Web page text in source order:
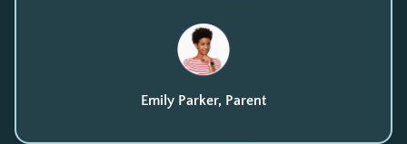
Emily Parker, Parent